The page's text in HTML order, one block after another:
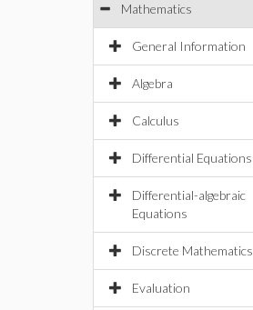
Mathematics
General Information
Algebra
Calculus
Differential Equations
Differential-algebraic
Equations
Discrete Mathematics
Evaluation